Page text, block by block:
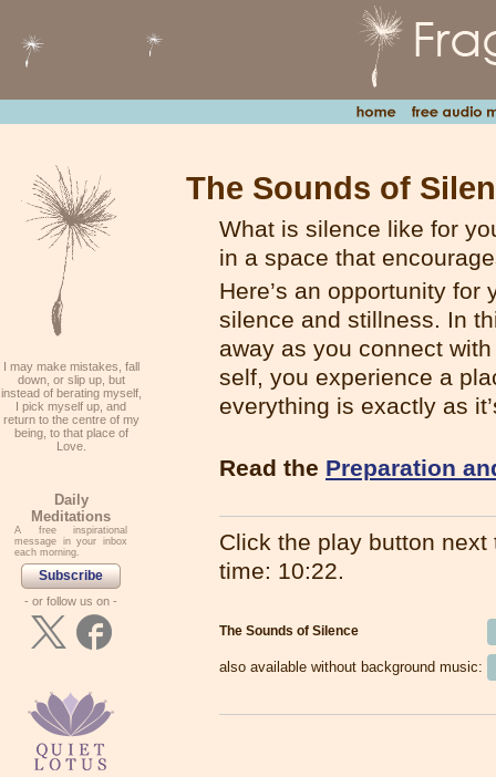
The Sounds of
What is silence like for
in a space that
Here’s an opportunity
silence and stillness. In
away as you connect
self, you experience a
everything is exactly as
Read the Preparation
Click the play button
time: 10:22.
The Sounds of Silence
also available without background music:
I may make mistakes, fall
down, or slip up, but
instead of berating myself,
I pick myself up, and
return to the centre of my
being, to that place of
Love.
Daily
Meditations
A free inspirational
message in your inbox
each morning.
Subscribe
- or follow us on -